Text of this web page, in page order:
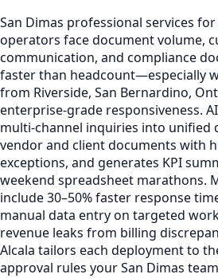
San Dimas professional services
operators face document volume,
communication, and compliance
faster than headcount—especially
from Riverside, San Bernardino,
enterprise-grade responsiveness.
multi-channel inquiries into unified
vendor and client documents with
exceptions, and generates KPI
weekend spreadsheet marathons.
include 30–50% faster response
manual data entry on targeted
revenue leaks from billing
Alcala tailors each deployment to
approval rules your San Dimas